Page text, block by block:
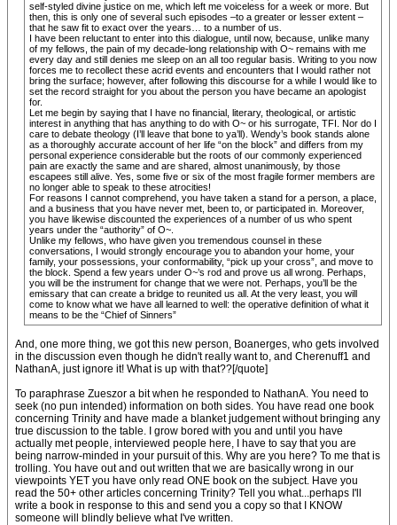
self-styled divine justice on me, which left me voiceless for a week or more. But
then, this is only one of several such episodes –to a greater or lesser extent –
that he saw fit to exact over the years… to a number of us.
I have been reluctant to enter into this dialogue, until now, because, unlike many
of my fellows, the pain of my decade-long relationship with O~ remains with me
every day and still denies me sleep on an all too regular basis. Writing to you now
forces me to recollect these acrid events and encounters that I would rather not
bring the surface; however, after following this discourse for a while I would like to
set the record straight for you about the person you have became an apologist
for.
Let me begin by saying that I have no financial, literary, theological, or artistic
interest in anything that has anything to do with O~ or his surrogate, TFI. Nor do I
care to debate theology (I’ll leave that bone to ya’ll). Wendy’s book stands alone
as a thoroughly accurate account of her life “on the block” and differs from my
personal experience considerable but the roots of our commonly experienced
pain are exactly the same and are shared, almost unanimously, by those
escapees still alive. Yes, some five or six of the most fragile former members are
no longer able to speak to these atrocities!
For reasons I cannot comprehend, you have taken a stand for a person, a place,
and a business that you have never met, been to, or participated in. Moreover,
you have likewise discounted the experiences of a number of us who spent
years under the “authority” of O~.
Unlike my fellows, who have given you tremendous counsel in these
conversations, I would strongly encourage you to abandon your home, your
family, your possessions, your conformability, “pick up your cross”, and move to
the block. Spend a few years under O~’s rod and prove us all wrong. Perhaps,
you will be the instrument for change that we were not. Perhaps, you’ll be the
emissary that can create a bridge to reunited us all. At the very least, you will
come to know what we have all learned to well: the operative definition of what it
means to be the “Chief of Sinners”
And, one more thing, we got this new person, Boanerges, who gets involved
in the discussion even though he didn't really want to, and Cherenuff1 and
NathanA, just ignore it! What is up with that??[/quote]
To paraphrase Zueszor a bit when he responded to NathanA. You need to
seek (no pun intended) information on both sides. You have read one book
concerning Trinity and have made a blanket judgement without bringing any
true discussion to the table. I grow bored with you and until you have
actually met people, interviewed people here, I have to say that you are
being narrow-minded in your pursuit of this. Why are you here? To me that is
trolling. You have out and out written that we are basically wrong in our
viewpoints YET you have only read ONE book on the subject. Have you
read the 50+ other articles concerning Trinity? Tell you what...perhaps I'll
write a book in response to this and send you a copy so that I KNOW
someone will blindly believe what I've written.